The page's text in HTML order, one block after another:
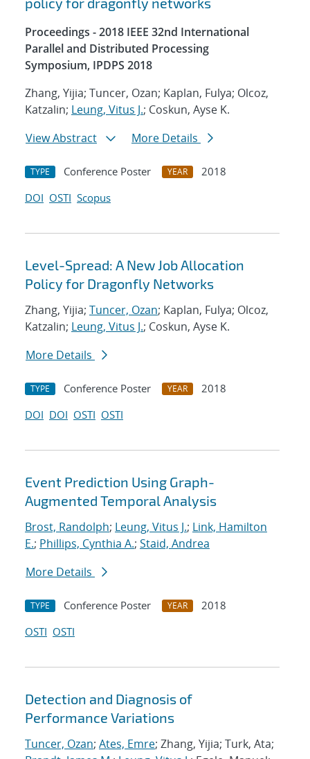
Proceedings - 2018 IEEE 32nd International
Parallel and Distributed Processing
Symposium, IPDPS 2018
Zhang, Yijia; Tuncer, Ozan; Kaplan, Fulya; Olcoz,
Katzalin; Leung, Vitus J.; Coskun, Ayse K.
View Abstract
More Details
TYPE Conference Poster YEAR
2018
DOI OSTI Scopus
Level-Spread: A New Job Allocation
Policy for Dragonfly Networks
Zhang, Yijia; Tuncer, Ozan; Kaplan, Fulya; Olcoz,
Katzalin; Leung, Vitus J.; Coskun, Ayse K.
More Details
TYPE Conference Poster YEAR
2018
DOI DOI OSTI OSTI
Event Prediction Using Graph-
Augmented Temporal Analysis
Brost, Randolph; Leung, Vitus J.; Link, Hamilton
E.; Phillips, Cynthia A.; Staid, Andrea
More Details
TYPE Conference Poster YEAR
2018
OSTI OSTI
Detection and Diagnosis of
Performance Variations
Tuncer, Ozan; Ates, Emre; Zhang, Yijia; Turk, Ata;